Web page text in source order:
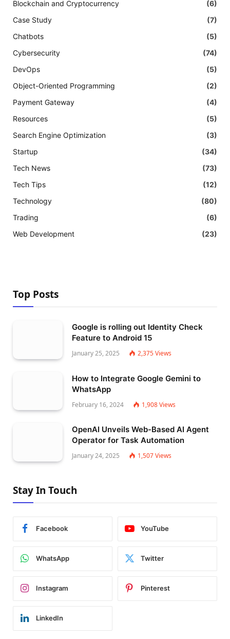
Blockchain and Cryptocurrency
(6)
Case Study
(7)
Chatbots
(5)
Cybersecurity
(74)
DevOps
(5)
Object-Oriented Programming
(2)
Payment Gateway
(4)
Resources
(5)
Search Engine Optimization
(3)
Startup
(34)
Tech News
(73)
Tech Tips
(12)
Technology
(80)
Trading
(6)
Web Development
(23)
Top Posts
Google is rolling out Identity Check
Feature to Android 15
January 25, 2025 2,375Views
How to Integrate Google Gemini to
WhatsApp
February 16, 2024 1,908Views
OpenAI Unveils Web-Based AI Agent
Operator for Task Automation
January 24, 2025 1,507Views
Stay In Touch
Facebook YouTube
WhatsApp Twitter
Instagram Pinterest
LinkedIn